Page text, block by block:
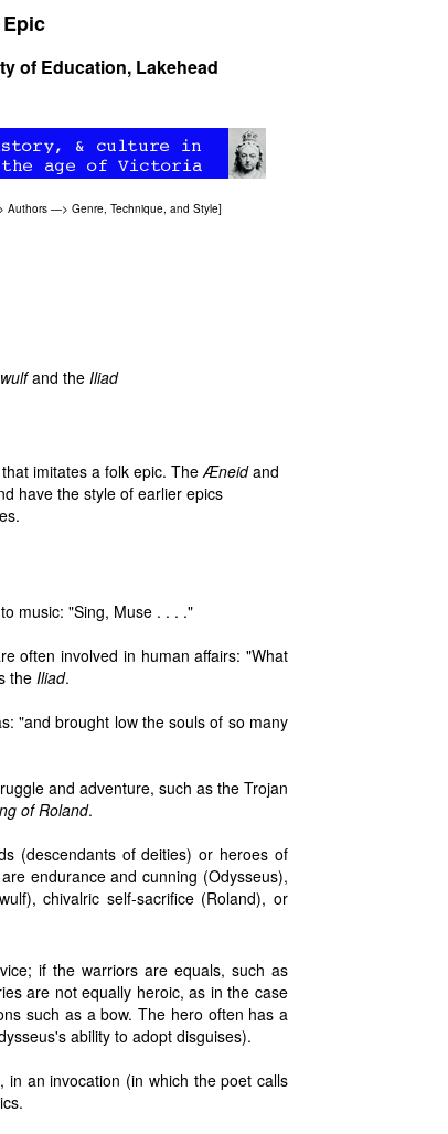
of Education, Lakehead
Authors —> Genre, Technique, and Style]
and the Iliad
imitates a folk epic. TheÆneidand
have the style of earlier epics
music: "Sing, Muse . . . ."
often involved in human affairs: "What
the Iliad.
"and brought low the souls of so many
and adventure, such as the Trojan
of Roland.
(descendants of deities) or heroes of
endurance and cunning (Odysseus),
chivalric self-sacrifice (Roland), or
if the warriors are equals, such as
are not equally heroic, as in the case
such as a bow. The hero often has a
ability to adopt disguises).
an invocation (in which the poet calls